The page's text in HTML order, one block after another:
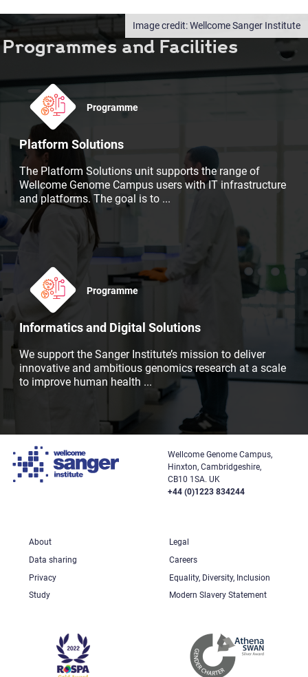
Wellcome Sanger Institute
Programmes and Facilities
Programme
Platform Solutions
The Platform Solutions unit supports the range of
Wellcome Genome Campus users with IT infrastructure
and platforms. The goal is to ...
Programme
Informatics and Digital Solutions
We support the Sanger Institute’s mission to deliver
innovative and ambitious genomics research at a scale
to improve human health ...
Wellcome Genome Campus,
Hinxton, Cambridgeshire,
CB10 1SA. UK
+44 (0)1223 834244
About
Legal
Data sharing
Careers
Privacy
Equality, Diversity, Inclusion
Study
Modern Slavery Statement